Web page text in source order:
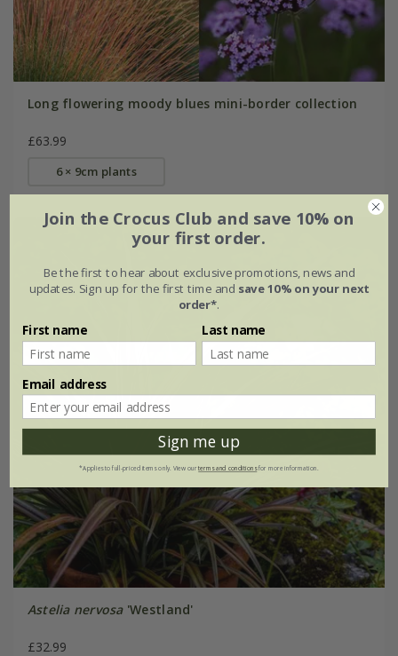
Long flowering moody blues mini-border collection
£63.99
6 × 9cm plants
Astelia nervosa'Westland'
£32.99
Join the Crocus Club and save 10% on
your first order.
Be the first to hear about exclusive promotions, news and
updates. Sign up for the first time and save 10% on your next
order*.
First name Last name
Email address
Sign me up
*Applies to full-priced items only. View ourterms and conditionsfor more information.